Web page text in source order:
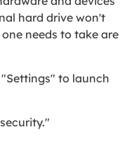
hard drive won't
needs to take are
to launch